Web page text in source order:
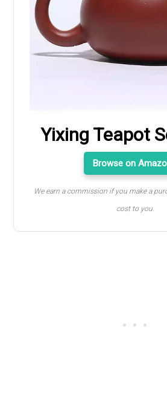
Yixing Teapot
Browse on
We earn a commission if you make a
cost to you.